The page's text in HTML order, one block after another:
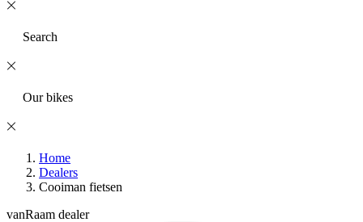
Search
Our bikes
Home
Dealers
Cooiman fietsen
vanRaam dealer